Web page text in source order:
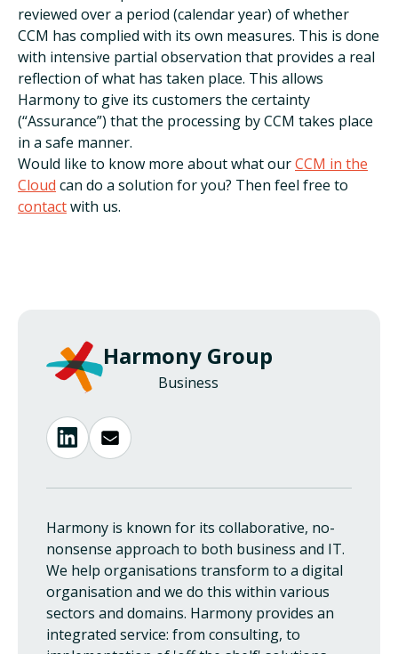
Harmony Group
Business
Harmony is known for its collaborative, no-
nonsense approach to both business and IT.
We help organisations transform to a digital
organisation and we do this within various
sectors and domains. Harmony provides an
integrated service: from consulting, to
reviewed over a period (calendar year) of whether
CCM has complied with its own measures. This is done
with intensive partial observation that provides a real
reflection of what has taken place. This allows
Harmony to give its customers the certainty
(“Assurance”) that the processing by CCM takes place
in a safe manner.
Would like to know more about what ourCCM in the
Cloud can do a solution for you? Then feel free to
contactwith us.